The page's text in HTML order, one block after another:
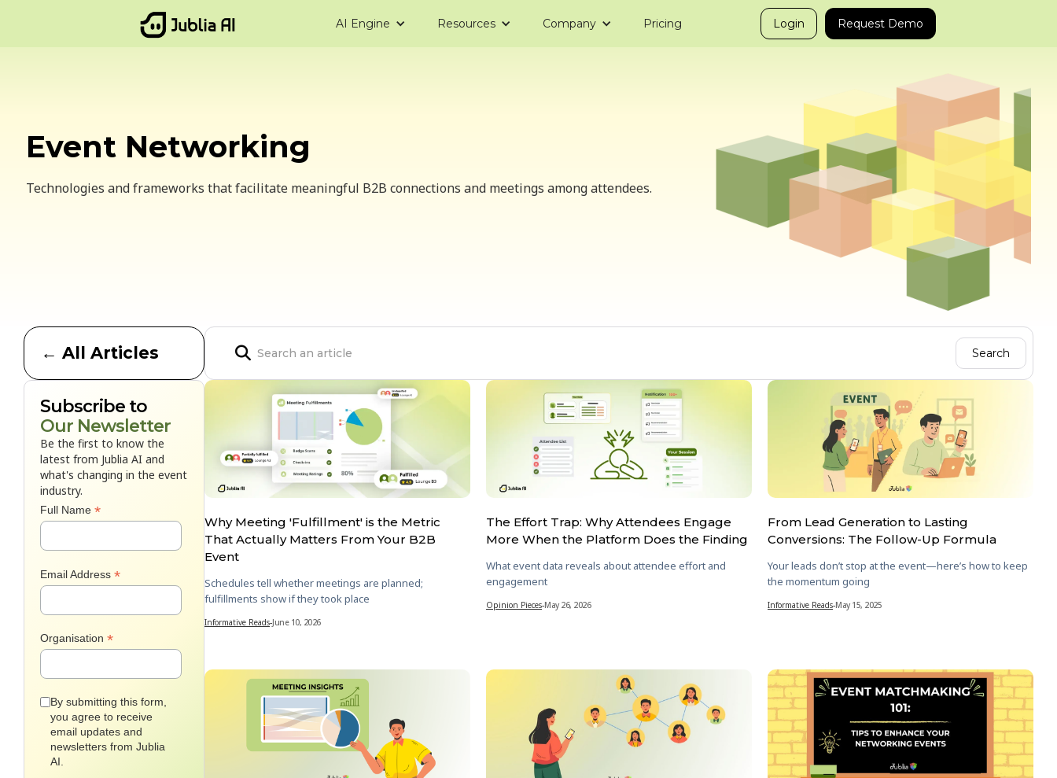
AI Engine Resources Company Pricing Login Request Demo
Event Networking
Technologies and frameworks that facilitate meaningful B2B connections and meetings among attendees.
← All Articles
Subscribe to
Our Newsletter
Be the first to know the
latest from Jublia AI and
what's changing in the event
industry.
Full Name *
Email Address *
Organisation *
By submitting this form,
you agree to receive
email updates and
newsletters from Jublia
AI.

Why Meeting 'Fulfillment' is the Metric
That Actually Matters From Your B2B
Event
Schedules tell whether meetings are planned;
fulfillments show if they took place
Informative Reads-June 10, 2026
The Effort Trap: Why Attendees Engage
More When the Platform Does the Finding
What event data reveals about attendee effort and
engagement
Opinion Pieces-May 26, 2026
From Lead Generation to Lasting
Conversions: The Follow-Up Formula
Your leads don’t stop at the event—here’s how to keep
the momentum going
Informative Reads-May 15, 2025